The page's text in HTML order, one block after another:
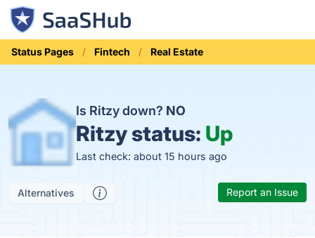
Status Pages Fintech Real Estate
Is Ritzy down? NO
Ritzy status: Up
Last check: about 15 hours ago
Alternatives Report an Issue